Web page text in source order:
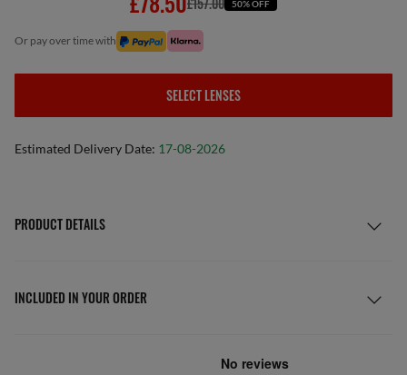
50% OFF
or pay over time with
SELECT LENSES
Estimated Delivery Date: 17-08-2026
PRODUCT DETAILS
INCLUDED IN YOUR ORDER